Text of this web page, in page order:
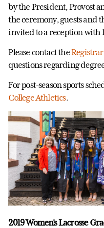
by the President, Provost
the ceremony, guests and
invited to a reception with
Please contact the
questions regarding
For post-season sports
College Athletics.
2019 Women's Lacrosse